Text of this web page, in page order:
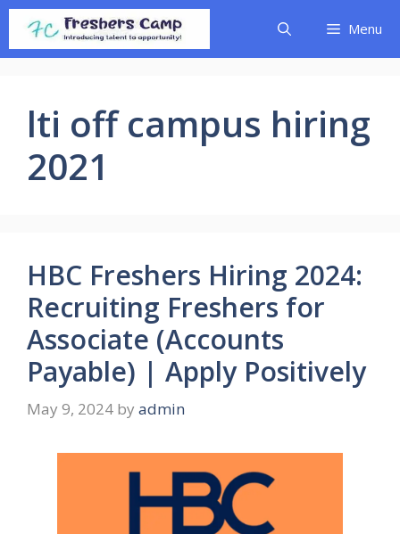
Skip
content
Menu
lti off campus hiring
2021
HBC Freshers Hiring 2024:
Recruiting Freshers for
Associate (Accounts
Payable) | Apply Positively
May 9, 2024 by admin